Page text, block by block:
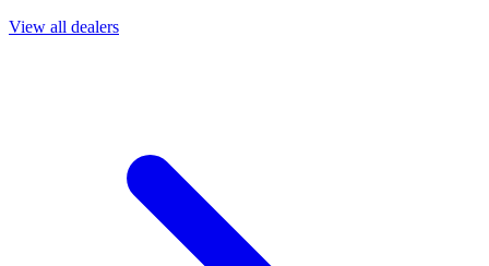
View all dealers